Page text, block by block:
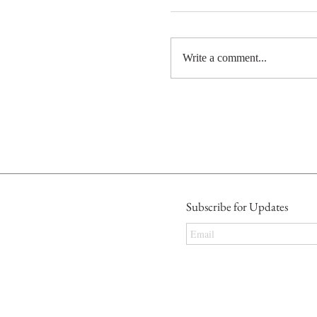
Write a comment...
Subscribe for Updates